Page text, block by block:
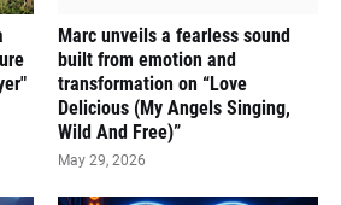
Marc unveils a fearless sound
built from emotion and
transformation on “Love
Delicious (My Angels Singing,
Wild And Free)”
May 29, 2026